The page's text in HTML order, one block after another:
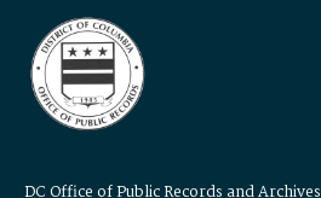
DC Office of Public Records and Archives